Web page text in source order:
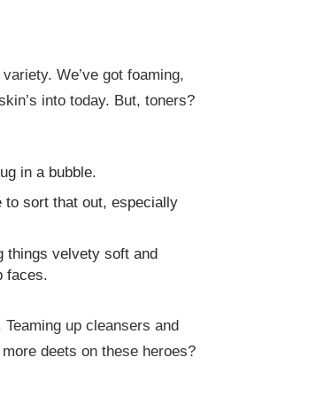
We’ve got foaming,
into today. But, toners?
in a bubble.
to sort that out, especially
things velvety soft and
faces.
up cleansers and
deets on these heroes?